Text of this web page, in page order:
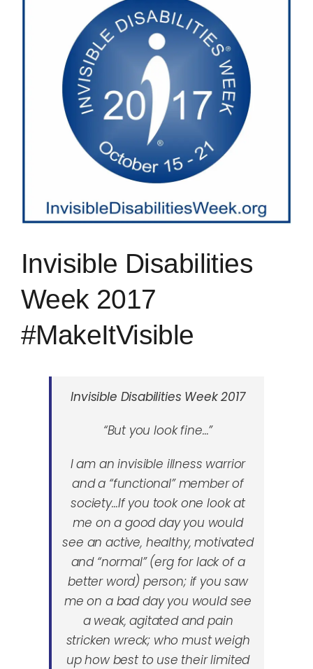
Rugby League
Invisible Disabilities
Week 2017
#MakeItVisible
Invisible Disabilities Week 2017
“But you look fine…”
I am an invisible illness warrior
and a “functional” member of
society…If you took one look at
me on a good day you would
see an active, healthy, motivated
and “normal” (erg for lack of a
better word) person; if you saw
me on a bad day you would see
a weak, agitated and pain
stricken wreck; who must weigh
up how best to use their limited